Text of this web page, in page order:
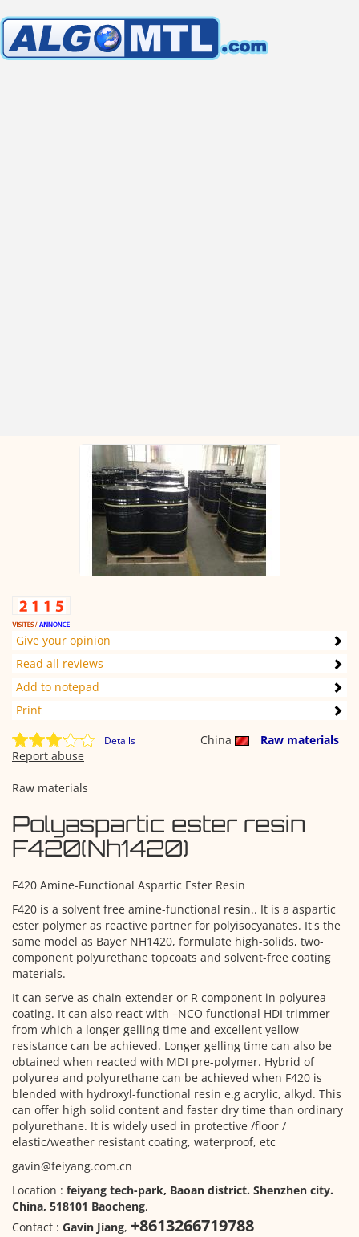
Give your opinion
Read all reviews
Add to notepad
Print
Details China
Raw materials
Report abuse
Raw materials
Polyaspartic ester resin
F420(Nh1420)
F420 Amine-Functional Aspartic Ester Resin
F420 is a solvent free amine-functional resin.. It is a aspartic
ester polymer as reactive partner for polyisocyanates. It's the
same model as Bayer NH1420, formulate high-solids, two-
component polyurethane topcoats and solvent-free coating
materials.
It can serve as chain extender or R component in polyurea
coating. It can also react with –NCO functional HDI trimmer
from which a longer gelling time and excellent yellow
resistance can be achieved. Longer gelling time can also be
obtained when reacted with MDI pre-polymer. Hybrid of
polyurea and polyurethane can be achieved when F420 is
blended with hydroxyl-functional resin e.g acrylic, alkyd. This
can offer high solid content and faster dry time than ordinary
polyurethane. It is widely used in protective /floor /
elastic/weather resistant coating, waterproof, etc
gavin@feiyang.com.cn
Location : feiyang tech-park, Baoan district. Shenzhen city.
China, 518101 Baocheng,
Contact : Gavin Jiang, +8613266719788